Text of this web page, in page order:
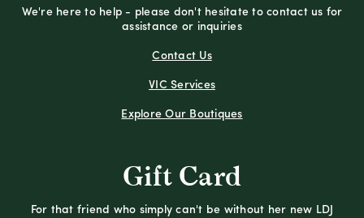
We're here to help - please don't hesitate to contact us for
assistance or inquiries
Contact Us
VIC Services
Explore Our Boutiques
Gift Card
For that friend who simply can't be without her new LDJ